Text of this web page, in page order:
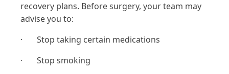
recovery plans. Before surgery, your team may
advise you to:
· Stop taking certain medications
· Stop smoking